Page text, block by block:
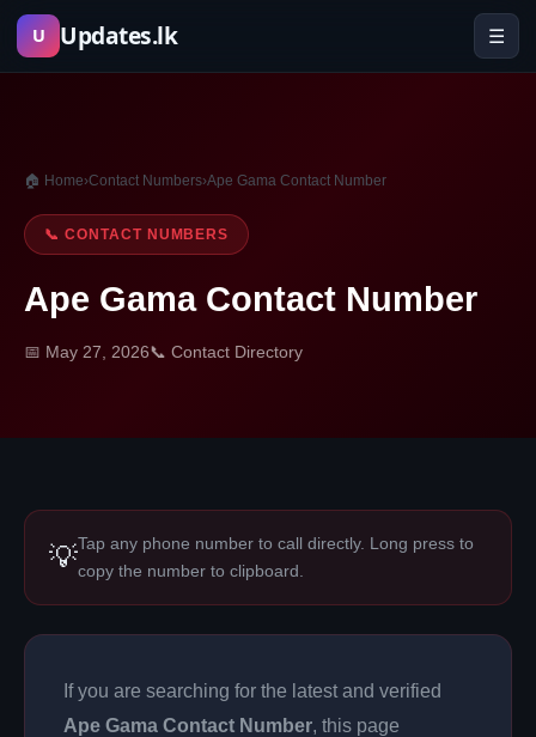
Skip
U Updates.lk ☰
🏠 Home›Contact Numbers›Ape Gama Contact Number
📞 CONTACT NUMBERS
Ape Gama Contact Number
📅 May 27, 2026📞 Contact Directory
💡Tap any phone number to call directly. Long press to
copy the number to clipboard.
If you are searching for the latest and verified
Ape Gama Contact Number, this page